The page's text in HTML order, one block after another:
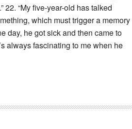
22. “My five-year-old has talked
which must trigger a memory
day, he got sick and then came to
always fascinating to me when he